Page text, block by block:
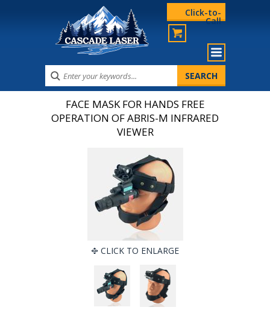
Click-to-
Call
FACE MASK FOR HANDS FREE
OPERATION OF ABRIS-M INFRARED
VIEWER
CLICK TO ENLARGE